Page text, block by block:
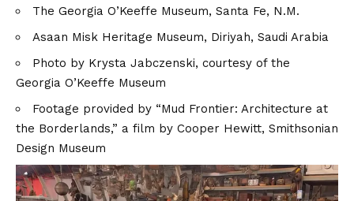
The Georgia O’Keeffe Museum, Santa Fe, N.M.
Asaan Misk Heritage Museum, Diriyah, Saudi Arabia
Photo by Krysta Jabczenski, courtesy of the
Georgia O’Keeffe Museum
Footage provided by “Mud Frontier: Architecture at
the Borderlands,” a film by Cooper Hewitt, Smithsonian
Design Museum